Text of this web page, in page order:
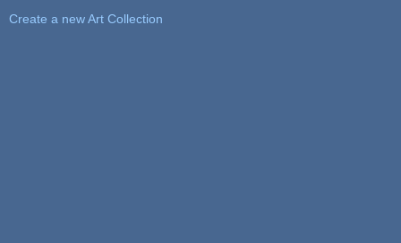
Create a new Art Collection